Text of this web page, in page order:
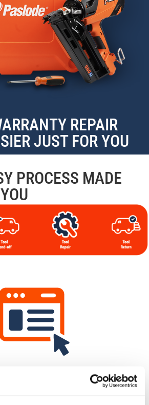
REPAIR
JUST FOR YOU
PROCESS MADE
Your Claim